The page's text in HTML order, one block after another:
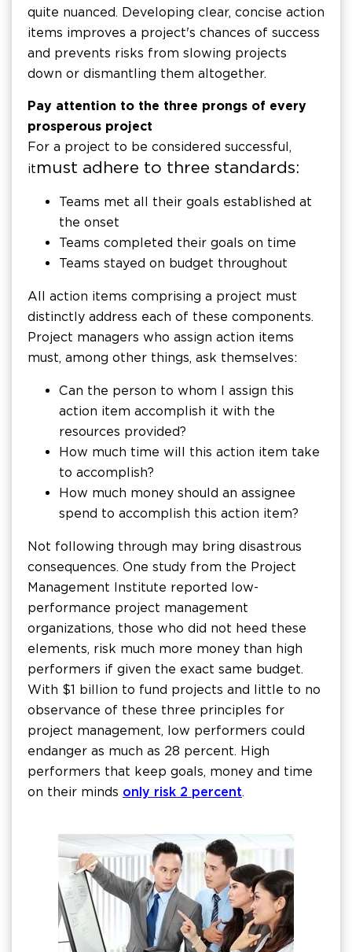
quite nuanced. Developing clear, concise action
items improves a project's chances of success
and prevents risks from slowing projects
down or dismantling them altogether.
Pay attention to the three prongs of every
prosperous project
For a project to be considered successful,
itmust adhere to three standards:
Teams met all their goals established at
the onset
Teams completed their goals on time
Teams stayed on budget throughout
All action items comprising a project must
distinctly address each of these components.
Project managers who assign action items
must, among other things, ask themselves:
Can the person to whom I assign this
action item accomplish it with the
resources provided?
How much time will this action item take
to accomplish?
How much money should an assignee
spend to accomplish this action item?
Not following through may bring disastrous
consequences. One study from the Project
Management Institute reported low-
performance project management
organizations, those who did not heed these
elements, risk much more money than high
performers if given the exact same budget.
With $1 billion to fund projects and little to no
observance of these three principles for
project management, low performers could
endanger as much as 28 percent. High
performers that keep goals, money and time
on their minds only risk 2 percent.